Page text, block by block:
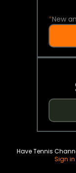
*New
Have Tennis
Sign